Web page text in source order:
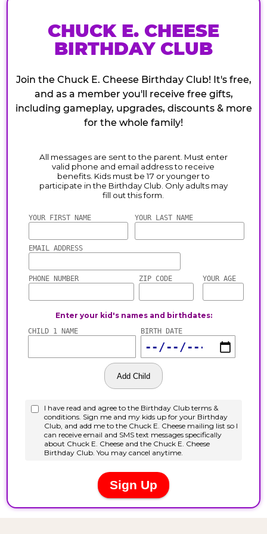
CHUCK E. CHEESE
BIRTHDAY CLUB
Join the Chuck E. Cheese Birthday Club! It's free,
and as a member you'll receive free gifts,
including gameplay, upgrades, discounts & more
for the whole family!